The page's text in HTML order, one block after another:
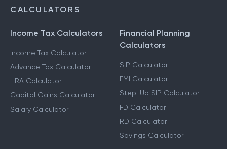
CALCULATORS
Income Tax Calculators
Income Tax Calculator
Advance Tax Calculator
HRA Calculator
Capital Gains Calculator
Salary Calculator
Financial Planning
Calculators
SIP Calculator
EMI Calculator
Step-Up SIP Calculator
FD Calculator
RD Calculator
Savings Calculator